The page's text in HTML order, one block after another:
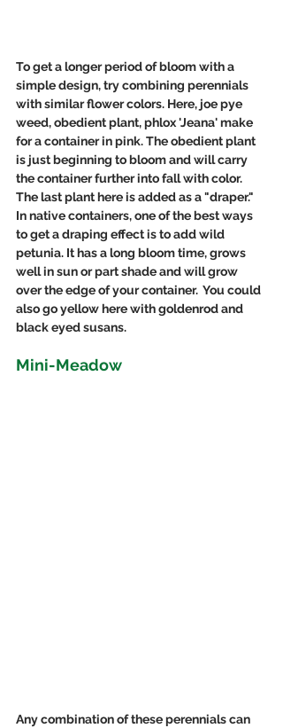
To get a longer period of bloom with a
simple design, try combining perennials
with similar flower colors. Here, joe pye
weed, obedient plant, phlox 'Jeana' make
for a container in pink. The obedient plant
is just beginning to bloom and will carry
the container further into fall with color.
The last plant here is added as a "draper."
In native containers, one of the best ways
to get a draping effect is to add wild
petunia. It has a long bloom time, grows
well in sun or part shade and will grow
over the edge of your container.  You could
also go yellow here with goldenrod and
black eyed susans.
Mini-Meadow
Any combination of these perennials can